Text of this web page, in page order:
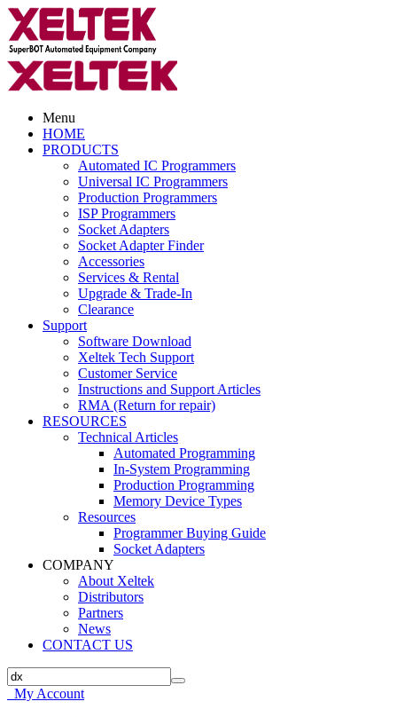
Menu
HOME
PRODUCTS
Automated IC Programmers
Universal IC Programmers
Production Programmers
ISP Programmers
Socket Adapters
Socket Adapter Finder
Accessories
Services & Rental
Upgrade & Trade-In
Clearance
Support
Software Download
Xeltek Tech Support
Customer Service
Instructions and Support Articles
RMA (Return for repair)
RESOURCES
Technical Articles
Automated Programming
In-System Programming
Production Programming
Memory Device Types
Resources
Programmer Buying Guide
Socket Adapters
COMPANY
About Xeltek
Distributors
Partners
News
CONTACT US
My Account